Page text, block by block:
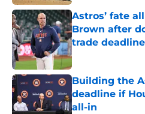
Astros’ fate
Brown after
trade
Published by on
Building the
deadline if
all-in